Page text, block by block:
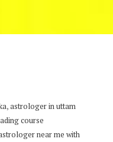
,astrologer in uttam
course
near me with